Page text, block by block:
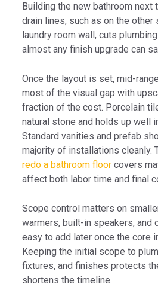
Building the new bathroom next
drain lines, such as on the
laundry room wall, cuts
almost any finish upgrade can
Once the layout is set, mid-
most of the visual gap with
fraction of the cost. Porcelain
natural stone and holds up well
Standard vanities and prefab
majority of installations cleanly.
redo a bathroom floor covers
affect both labor time and final
Scope control matters on
warmers, built-in speakers, and
easy to add later once the core
Keeping the initial scope to
fixtures, and finishes protects
shortens the timeline.